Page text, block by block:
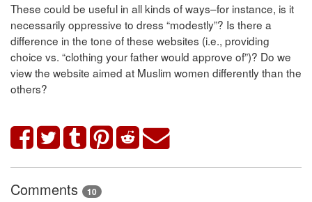
These could be useful in all kinds of ways–for instance, is it
necessarily oppressive to dress “modestly”? Is there a
difference in the tone of these websites (i.e., providing
choice vs. “clothing your father would approve of”)? Do we
view the website aimed at Muslim women differently than the
others?
Comments 10